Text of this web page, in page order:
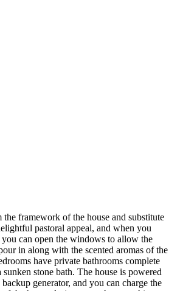
framework of the house and substitute
pastoral appeal, and when you
can open the windows to allow the
in along with the scented aromas of the
have private bathrooms complete
stone bath. The house is powered
generator, and you can charge the